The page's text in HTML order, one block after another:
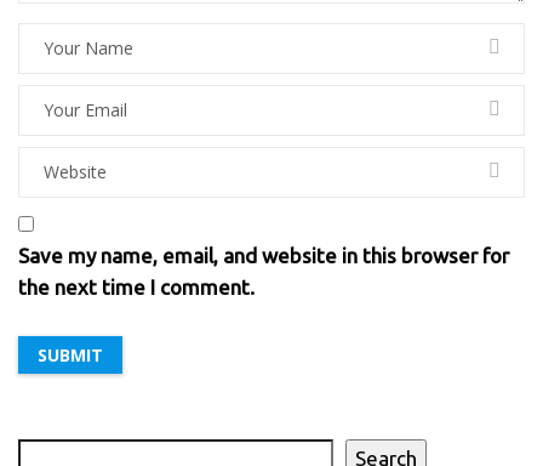
Save my name, email, and website in this browser for
the next time I comment.
Search